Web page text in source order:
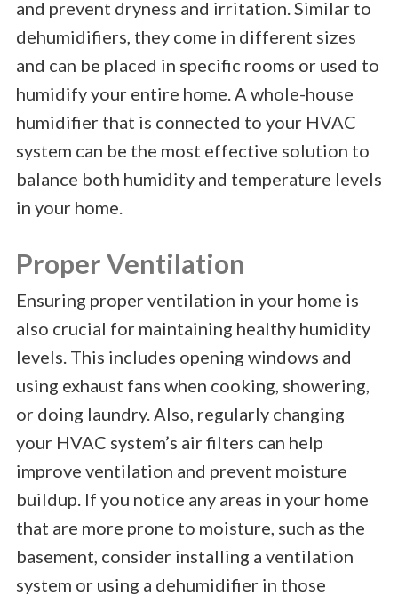
and prevent dryness and irritation. Similar to
dehumidifiers, they come in different sizes
and can be placed in specific rooms or used to
humidify your entire home. A whole-house
humidifier that is connected to your HVAC
system can be the most effective solution to
balance both humidity and temperature levels
in your home.
Proper Ventilation
Ensuring proper ventilation in your home is
also crucial for maintaining healthy humidity
levels. This includes opening windows and
using exhaust fans when cooking, showering,
or doing laundry. Also, regularly changing
your HVAC system’s air filters can help
improve ventilation and prevent moisture
buildup. If you notice any areas in your home
that are more prone to moisture, such as the
basement, consider installing a ventilation
system or using a dehumidifier in those